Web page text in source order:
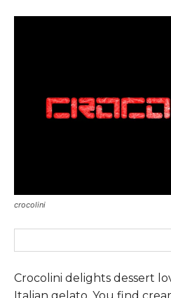
crocolini
Crocolini delights dessert